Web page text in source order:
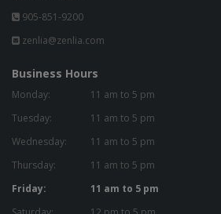
905-851-9200
zenlia@zenlia.com
Business Hours
Monday:
11 am to 5 pm
Tuesday:
11 am to 5 pm
Wednesday:
11 am to 5 pm
Thursday:
11 am to 5 pm
Friday:
11 am to 5 pm